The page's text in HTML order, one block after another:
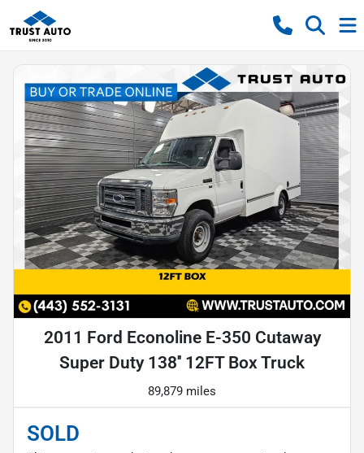
2011 Ford Econoline E-350 Cutaway
Super Duty 138'' 12FT Box Truck
89,879 miles
SOLD